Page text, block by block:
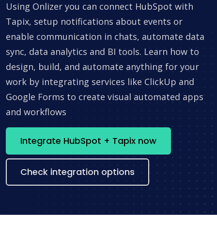
Using Onlizer you can connect HubSpot with
Tapix, setup notifications about events or
enable communication in chats, automate data
sync, data analytics and BI tools. Learn how to
design, build, and automate anything for your
work by integrating services like ClickUp and
Google Forms to create visual automated apps
and workflows
Integrate HubSpot + Tapix now
Check integration options